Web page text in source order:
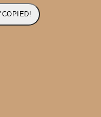
COPIED!